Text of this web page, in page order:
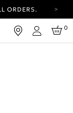
ORDERS.
Login
0